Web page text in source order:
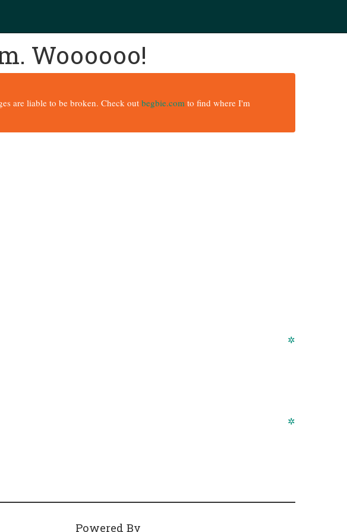
Woooooo!
are liable to be broken. Check out begbie.com to find where I'm
✲
✲
Powered By